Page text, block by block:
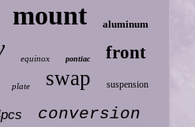
mount aluminum
equinox pontiac front
plate swap suspension
conversion